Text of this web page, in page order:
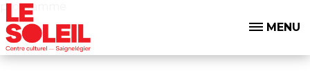
MENU
programme